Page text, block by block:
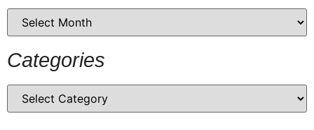
Categories